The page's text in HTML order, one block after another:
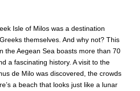
Isle of Milos was a destination
themselves. And why not? This
the Aegean Sea boasts more than 70
a fascinating history. A visit to the
de Milo was discovered, the crowds
a beach that looks just like a lunar